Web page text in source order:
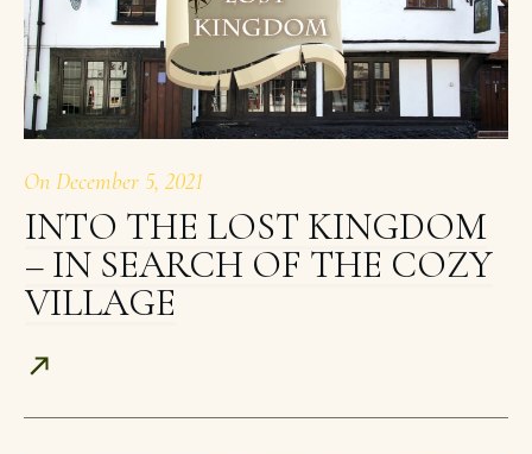
On December 5, 2021
INTO THE LOST KINGDOM
– IN SEARCH OF THE COZY
VILLAGE